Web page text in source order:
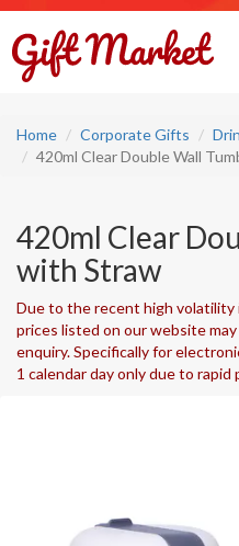
Home Corporate Gifts
420ml Clear Double Wall
420ml Clear
with Straw
Due to the recent high volatility
prices listed on our website
enquiry. Specifically for
1 calendar day only due to